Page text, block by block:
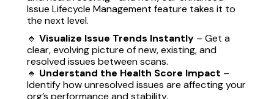
Issue Lifecycle Management feature takes it to
the next level.
🔹 Visualize Issue Trends Instantly – Get a
clear, evolving picture of new, existing, and
resolved issues between scans.
🔹 Understand the Health Score Impact –
Identify how unresolved issues are affecting your
org’s performance and stability.